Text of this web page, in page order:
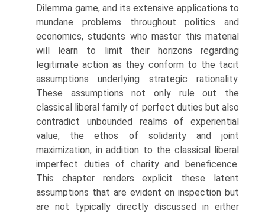
Dilemma game, and its exten­sive applications to
mundane problems throughout politics and
economics, students who master this material
will learn to limit their horizons regarding
legitimate action as they conform to the tacit
assumptions underlying strategic rationality.
These assumptions not only rule out the
classical liberal family of perfect duties but also
contradict unbounded realms of experiential
value, the ethos of solidarity and joint
maximization, in addition to the classical liberal
imperfect duties of charity and beneficence.
This chapter renders explicit these latent
assumptions that are evident on inspection but
are not typically directly discussed in either